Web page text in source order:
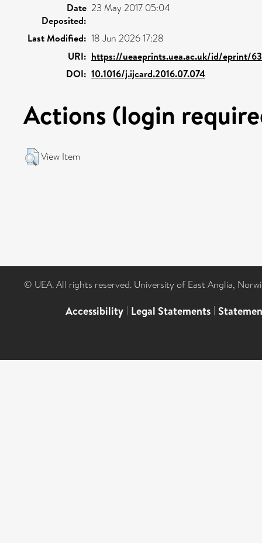
Date
Deposited:
23 May 2017 05:04
Last Modified: 18 Jun 2026 17:28
URI: https://ueaeprints.uea.ac.uk/id/eprint/
DOI: 10.1016/j.ijcard.2016.07.074
Actions (login
View Item
© UEA. All rights reserved. University of East Anglia,
Accessibility | Legal Statements |